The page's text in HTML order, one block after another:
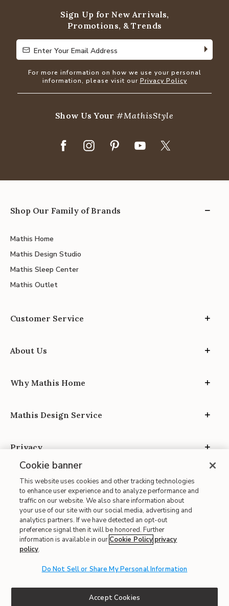
Sign Up for New Arrivals,
Promotions, & Trends
Enter Your Email Address
Enter Your Email Address
For more information on how we use your personal
information, please visit our Privacy Policy
Show Us Your#MathisStyle
Shop Our Family of Brands
Mathis Home
Mathis Design Studio
Mathis Sleep Center
Mathis Outlet
Customer Service
About Us
Why Mathis Home
Mathis Design Service
Privacy
Site Map
| Terms of Use
| Accessibility
| CA Proposition 65
Cookie banner
This website uses cookies and other tracking technologies
to enhance user experience and to analyze performance and
traffic on our website. We also share information about
your use of our site with our social media, advertising and
analytics partners. If we have detected an opt-out
preference signal then it will be honored. Further
information is available in our Cookie Policy privacy
policy.
Do Not Sell or Share My Personal Information
Accept Cookies